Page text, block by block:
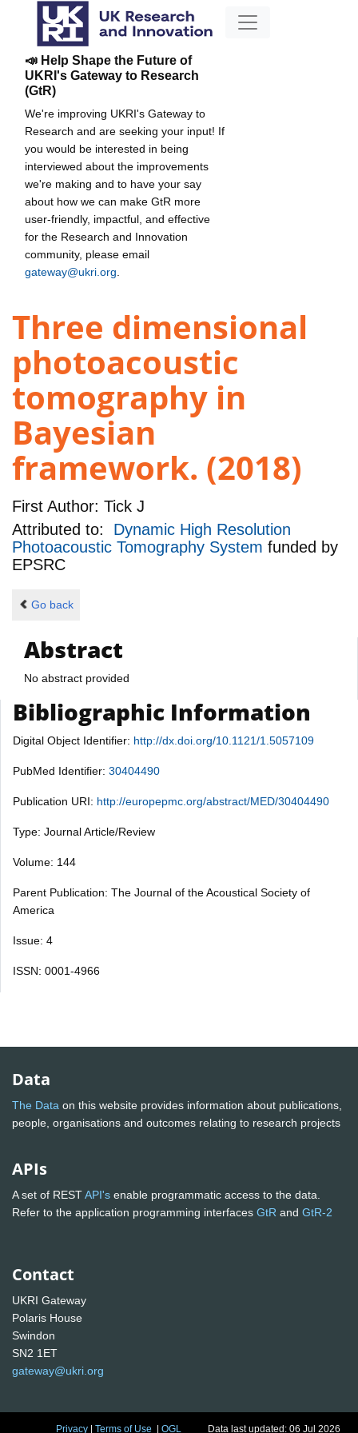
📣 Help Shape the Future of
UKRI's Gateway to Research
(GtR)
We're improving UKRI's Gateway to
Research and are seeking your input! If
you would be interested in being
interviewed about the improvements
we're making and to have your say
about how we can make GtR more
user-friendly, impactful, and effective
for the Research and Innovation
community, please email
gateway@ukri.org
Three dimensional
photoacoustic
tomography in
Bayesian
framework. (2018)
First Author: Tick J
Attributed to: Dynamic High Resolution
Photoacoustic Tomography System funded by
EPSRC
Go back
Abstract
No abstract provided
Bibliographic Information
Digital Object Identifier: http://dx.doi.org/10.1121/1.5057109
PubMed Identifier: 30404490
Publication URI: http://europepmc.org/abstract/MED/30404490
Type: Journal Article/Review
Volume: 144
Parent Publication: The Journal of the Acoustical Society of
America
Issue: 4
ISSN: 0001-4966
Data
The Data on this website provides information about publications,
people, organisations and outcomes relating to research projects
APIs
A set of RESTAPI's enable programmatic access to the data.
Refer to the application programming interfaces GtR and GtR-2
Contact
UKRI Gateway
Polaris House
Swindon
SN2 1ET
gateway@ukri.org
Privacy |Terms of Use |OGL Data last updated: 06 Jul 2026